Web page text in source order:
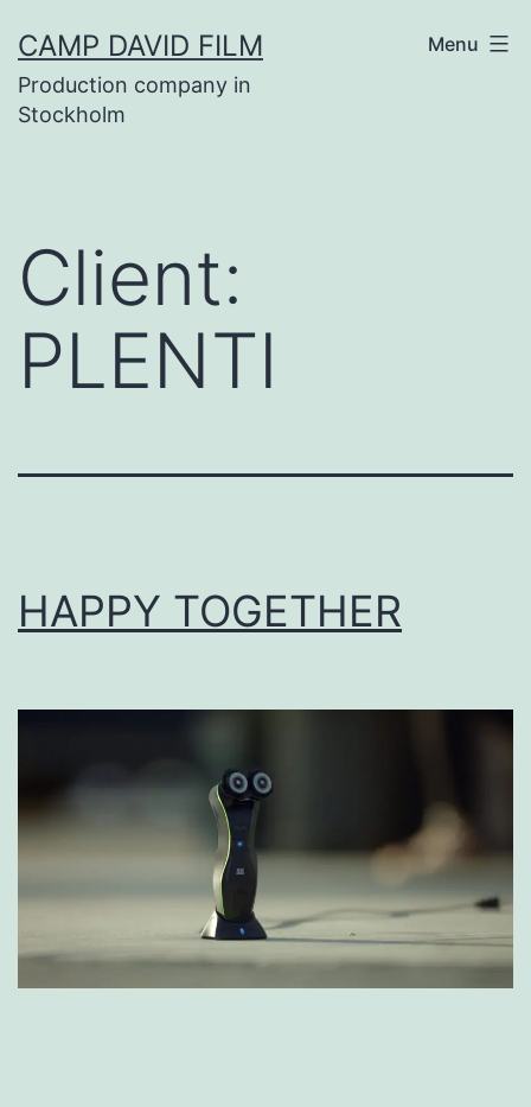
to
content
CAMP DAVID FILM
Production company in
Stockholm
Menu
Client:
PLENTI
HAPPY TOGETHER